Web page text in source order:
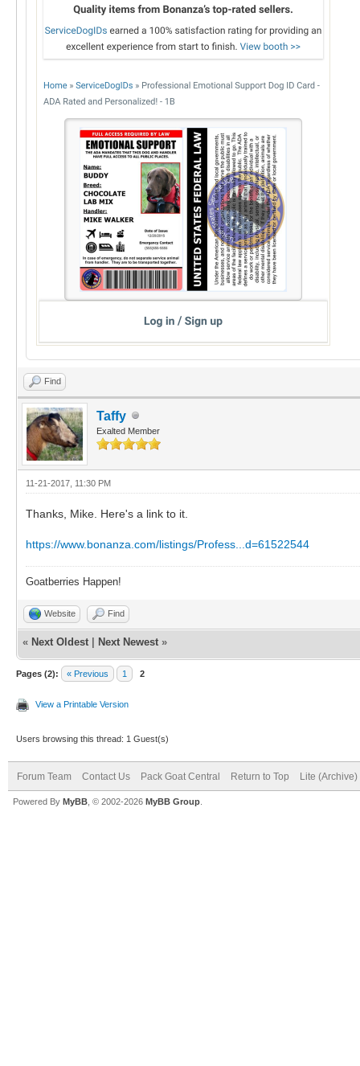
Find
Taffy
Exalted Member
11-21-2017, 11:30 PM
Thanks, Mike. Here's a link to it.
https://www.bonanza.com/listings/Profess...d=61522544
Goatberries Happen!
Website Find
« Next Oldest Next Newest »
Pages (2): « Previous 1 2
View a Printable Version
Users browsing this thread: 1 Guest(s)
Forum Team Contact Us Pack Goat Central Return to Top Lite (Archive)
Powered By MyBB , © 2002-2026 MyBB Group